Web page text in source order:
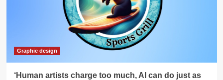
Graphic design
‘Human artists charge too much, AI can do just as